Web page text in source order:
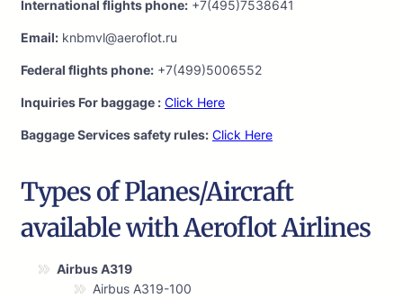
International flights phone: +7(495)7538641
Email: knbmvl@aeroflot.ru
Federal flights phone: +7(499)5006552
Inquiries For baggage : Click Here
Baggage Services safety rules: Click Here
Types of Planes/Aircraft
available with Aeroflot Airlines
Airbus A319
Airbus A319-100